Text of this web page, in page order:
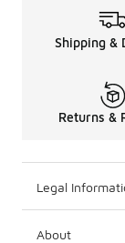
Shipping &
Returns &
Legal
About